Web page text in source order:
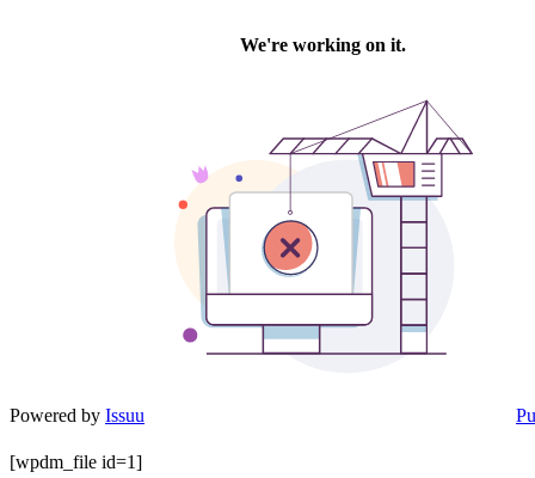
Powered by Issuu
[wpdm_file id=1]